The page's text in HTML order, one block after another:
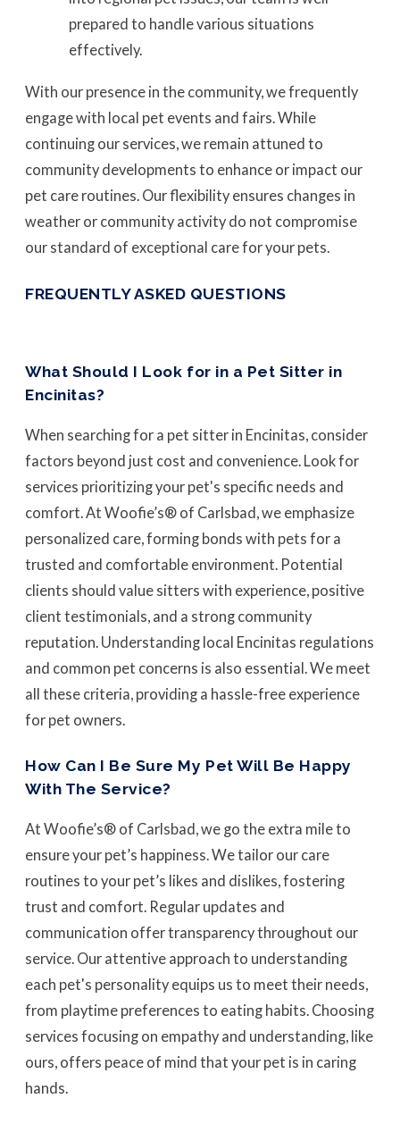
prepared to handle various situations
effectively.
With our presence in the community, we frequently
engage with local pet events and fairs. While
continuing our services, we remain attuned to
community developments to enhance or impact our
pet care routines. Our flexibility ensures changes in
weather or community activity do not compromise
our standard of exceptional care for your pets.
FREQUENTLY ASKED QUESTIONS
What Should I Look for in a Pet Sitter in
Encinitas?
When searching for a pet sitter in Encinitas, consider
factors beyond just cost and convenience. Look for
services prioritizing your pet's specific needs and
comfort. At Woofie’s® of Carlsbad, we emphasize
personalized care, forming bonds with pets for a
trusted and comfortable environment. Potential
clients should value sitters with experience, positive
client testimonials, and a strong community
reputation. Understanding local Encinitas regulations
and common pet concerns is also essential. We meet
all these criteria, providing a hassle-free experience
for pet owners.
How Can I Be Sure My Pet Will Be Happy
With The Service?
At Woofie’s® of Carlsbad, we go the extra mile to
ensure your pet’s happiness. We tailor our care
routines to your pet’s likes and dislikes, fostering
trust and comfort. Regular updates and
communication offer transparency throughout our
service. Our attentive approach to understanding
each pet's personality equips us to meet their needs,
from playtime preferences to eating habits. Choosing
services focusing on empathy and understanding, like
ours, offers peace of mind that your pet is in caring
hands.